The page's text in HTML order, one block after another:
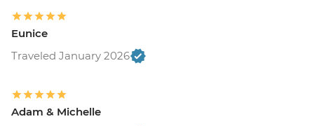
Eunice
Traveled January 2026
Adam & Michelle